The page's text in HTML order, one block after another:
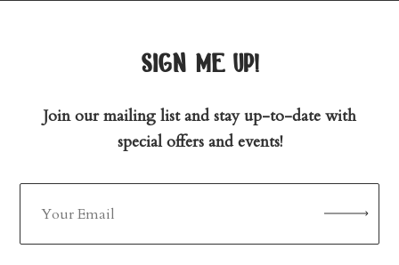
sign me up!
Join our mailing list and stay up-to-date with
special offers and events!